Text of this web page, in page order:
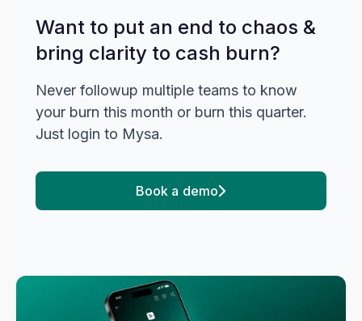
Want to put an end to chaos &
bring clarity to cash burn?
Never followup multiple teams to know
your burn this month or burn this quarter.
Just login to Mysa.
Book a demo